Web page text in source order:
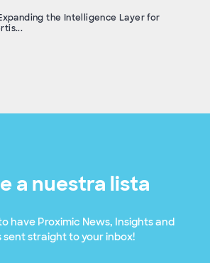
the Intelligence Layer for
a nuestra lista
have Proximic News, Insights and
sent straight to your inbox!